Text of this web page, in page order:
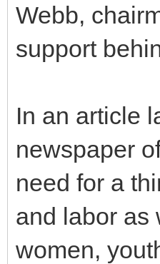
Webb,
support
In an article
newspaper
need for a
and labor as
women,